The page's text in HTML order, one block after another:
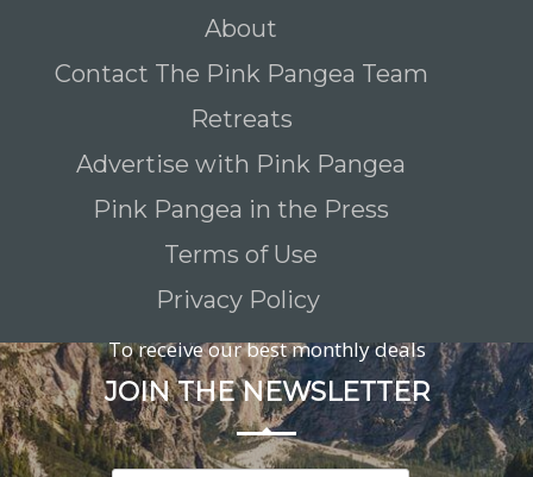
About
Contact The Pink Pangea Team
Retreats
Advertise with Pink Pangea
Pink Pangea in the Press
Terms of Use
Privacy Policy
To receive our best monthly deals
JOIN THE NEWSLETTER